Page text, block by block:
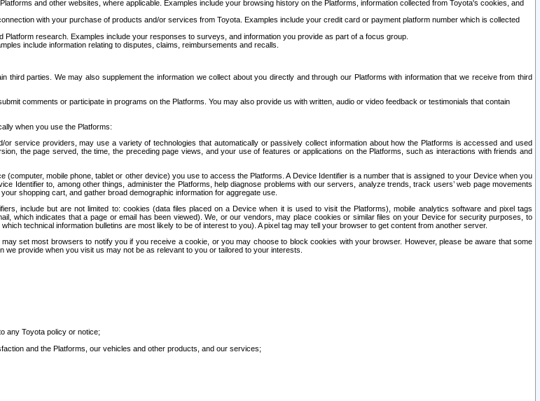
and other websites, where applicable. Examples include your browsing history on the Platforms, information collected from Toyota's cookies, and
with your purchase of products and/or services from Toyota. Examples include your credit card or payment platform number which is collected
research. Examples include your responses to surveys, and information you provide as part of a focus group.
include information relating to disputes, claims, reimbursements and recalls.
parties. We may also supplement the information we collect about you directly and through our Platforms with information that we receive from third
comments or participate in programs on the Platforms. You may also provide us with written, audio or video feedback or testimonials that contain
when you use the Platforms:
service providers, may use a variety of technologies that automatically or passively collect information about how the Platforms is accessed and used
the page served, the time, the preceding page views, and your use of features or applications on the Platforms, such as interactions with friends and
mobile phone, tablet or other device) you use to access the Platforms. A Device Identifier is a number that is assigned to your Device when you
Identifier to, among other things, administer the Platforms, help diagnose problems with our servers, analyze trends, track users’ web page movements
shopping cart, and gather broad demographic information for aggregate use.
include but are not limited to: cookies (data files placed on a Device when it is used to visit the Platforms), mobile analytics software and pixel tags
which indicates that a page or email has been viewed). We, or our vendors, may place cookies or similar files on your Device for security purposes, to
technical information bulletins are most likely to be of interest to you). A pixel tag may tell your browser to get content from another server.
set most browsers to notify you if you receive a cookie, or you may choose to block cookies with your browser. However, please be aware that some
provide when you visit us may not be as relevant to you or tailored to your interests.
any Toyota policy or notice;
and the Platforms, our vehicles and other products, and our services;